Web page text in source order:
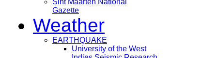
Sint Maarten National
Gazette
Weather
EARTHQUAKE
University of the West